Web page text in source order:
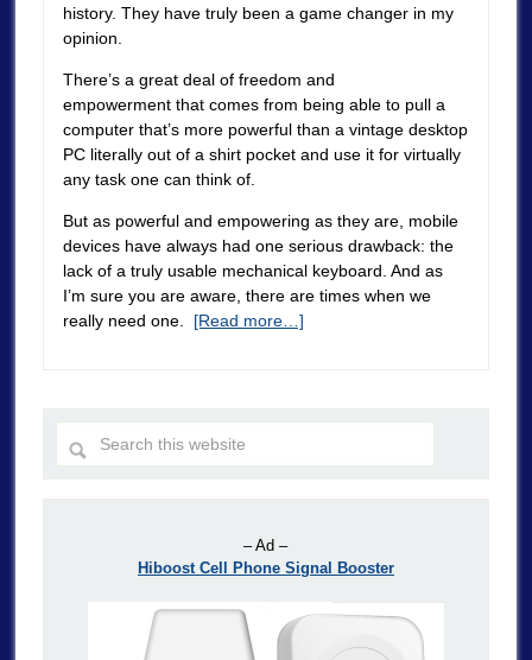
history. They have truly been a game changer in my
opinion.
There’s a great deal of freedom and
empowerment that comes from being able to pull a
computer that’s more powerful than a vintage desktop
PC literally out of a shirt pocket and use it for virtually
any task one can think of.
But as powerful and empowering as they are, mobile
devices have always had one serious drawback: the
lack of a truly usable mechanical keyboard. And as
I’m sure you are aware, there are times when we
really need one. [Read more…]
– Ad –
Hiboost Cell Phone Signal Booster